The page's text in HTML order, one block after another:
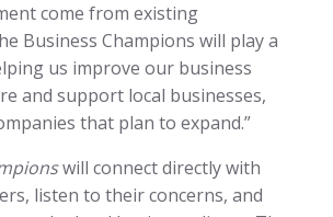
come from existing
Business Champions will play a
us improve our business
and support local businesses,
that plan to expand.”
will connect directly with
listen to their concerns, and